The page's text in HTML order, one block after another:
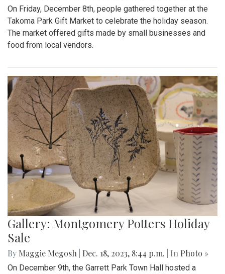
On Friday, December 8th, people gathered together at the
Takoma Park Gift Market to celebrate the holiday season.
The market offered gifts made by small businesses and
food from local vendors.
Gallery: Montgomery Potters Holiday
Sale
By Maggie Megosh Dec. 18, 2023, 8:44 p.m. | In Photo »
On December 9th, the Garrett Park Town Hall hosted a